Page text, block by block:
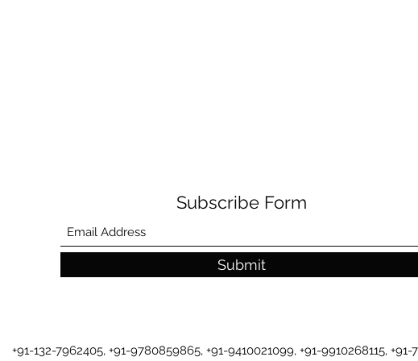
Subscribe Form
Submit
+91-132-7962405, +91-9780859865, +91-9410021099, +91-9910268115, +91-